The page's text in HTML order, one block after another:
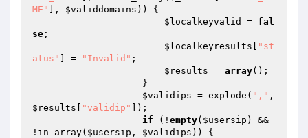
ME"
], $validdomains )) {
$localkeyvalid
= fal
se ;
$localkeyresults
"st
atus"
] = "Invalid" ;
$results = array();
$validips = explode( ","
$results
"validip"
]);
if (! empty( $usersip ) &&
!in_array( $usersip , $validips )) {